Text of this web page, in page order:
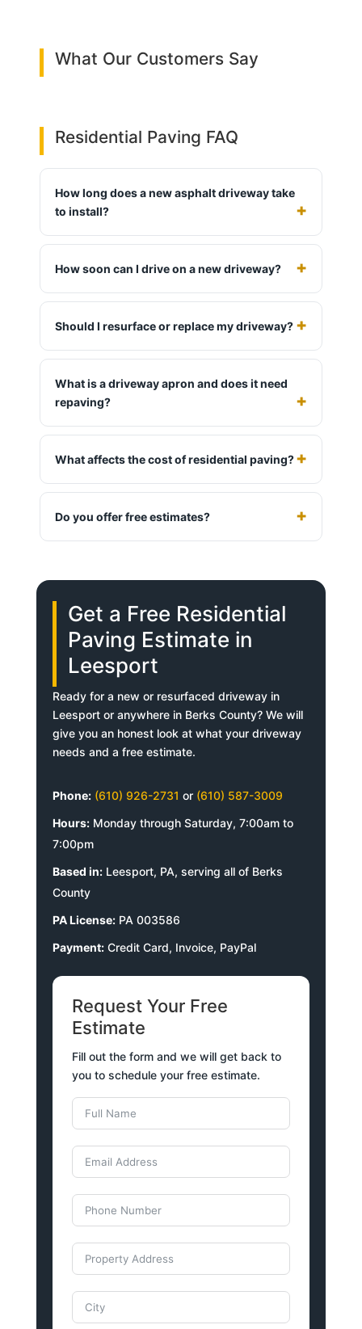
What Our Customers Say
Residential Paving FAQ
How long does a new asphalt driveway take
to install?
How soon can I drive on a new driveway?
Should I resurface or replace my driveway?
What is a driveway apron and does it need
repaving?
What affects the cost of residential paving?
Do you offer free estimates?
Get a Free Residential
Paving Estimate in
Leesport
Ready for a new or resurfaced driveway in
Leesport or anywhere in Berks County? We will
give you an honest look at what your driveway
needs and a free estimate.
Phone: (610) 926-2731 or (610) 587-3009
Hours:Monday through Saturday, 7:00am to
7:00pm
Based in:Leesport, PA, serving all of Berks
County
PA License:PA 003586
Payment:Credit Card, Invoice, PayPal
Request Your Free
Estimate
Fill out the form and we will get back to
you to schedule your free estimate.